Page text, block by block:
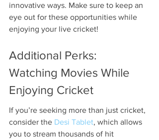
innovative ways. Make sure to keep an
eye out for these opportunities while
enjoying your live cricket!
Additional Perks:
Watching Movies While
Enjoying Cricket
If you’re seeking more than just cricket,
consider the Desi Tablet, which allows
you to stream thousands of hit